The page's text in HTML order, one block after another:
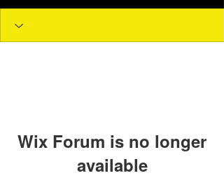
Wix Forum is no longer
available